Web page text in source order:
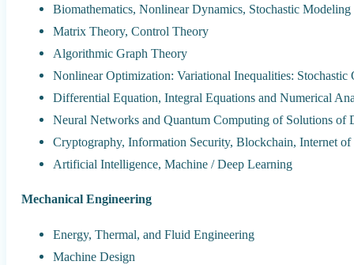
Biomathematics, Nonlinear Dynamics, Stochastic Modeling
Matrix Theory, Control Theory
Algorithmic Graph Theory
Nonlinear Optimization: Variational Inequalities: Stochastic
Differential Equation, Integral Equations and Numerical
Neural Networks and Quantum Computing of Solutions of
Cryptography, Information Security, Blockchain, Internet
Artificial Intelligence, Machine / Deep Learning
Mechanical Engineering
Energy, Thermal, and Fluid Engineering
Machine Design